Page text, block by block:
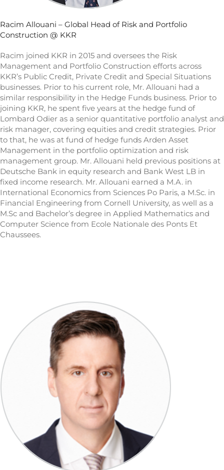
Racim Allouani – Global Head of Risk and Portfolio
Construction @ KKR
Racim joined KKR in 2015 and oversees the Risk
Management and Portfolio Construction efforts across
KKR’s Public Credit, Private Credit and Special Situations
businesses. Prior to his current role, Mr. Allouani had a
similar responsibility in the Hedge Funds business. Prior to
joining KKR, he spent five years at the hedge fund of
Lombard Odier as a senior quantitative portfolio analyst and
risk manager, covering equities and credit strategies. Prior
to that, he was at fund of hedge funds Arden Asset
Management in the portfolio optimization and risk
management group. Mr. Allouani held previous positions at
Deutsche Bank in equity research and Bank West LB in
fixed income research. Mr. Allouani earned a M.A. in
International Economics from Sciences Po Paris, a M.Sc. in
Financial Engineering from Cornell University, as well as a
M.Sc and Bachelor’s degree in Applied Mathematics and
Computer Science from Ecole Nationale des Ponts Et
Chaussees.